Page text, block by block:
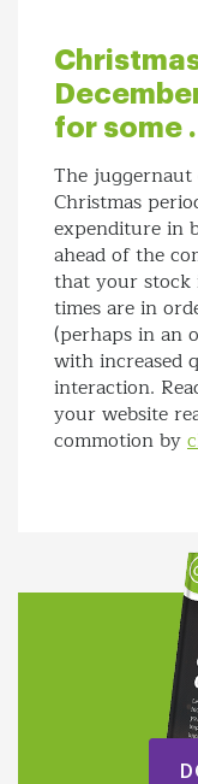
for some .
The
Christmas
expenditure in
ahead of the
that your stock
times are in
(perhaps in an
with increased
interaction.
your website
commotion by